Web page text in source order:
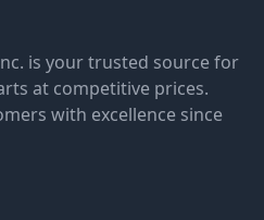
is your trusted source for
at competitive prices.
with excellence since